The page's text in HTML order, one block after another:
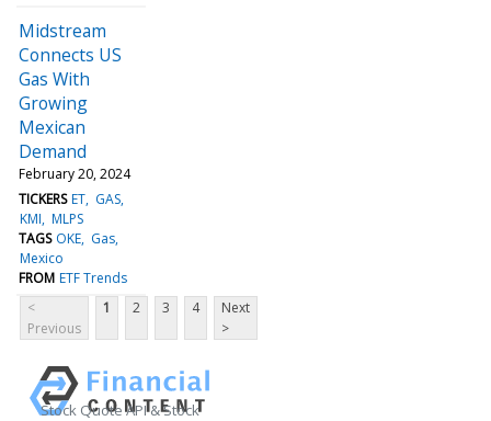
Midstream
Connects US
Gas With
Growing
Mexican
Demand
February 20, 2024
TICKERS ET GAS
KMI MLPS
TAGS OKE Gas
Mexico
FROM ETF Trends
<
Previous
1 2 3 4
Next
>
Stock Quote API & Stock